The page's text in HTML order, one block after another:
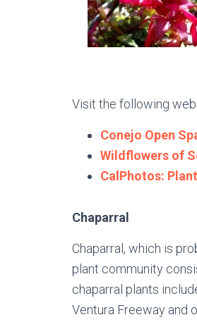
Visit the following
Conejo Open
Wildflowers of
CalPhotos:
Chaparral
Chaparral, which is
plant community
chaparral plants
Ventura Freeway and